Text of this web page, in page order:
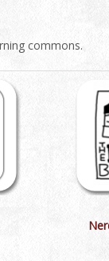
commons.